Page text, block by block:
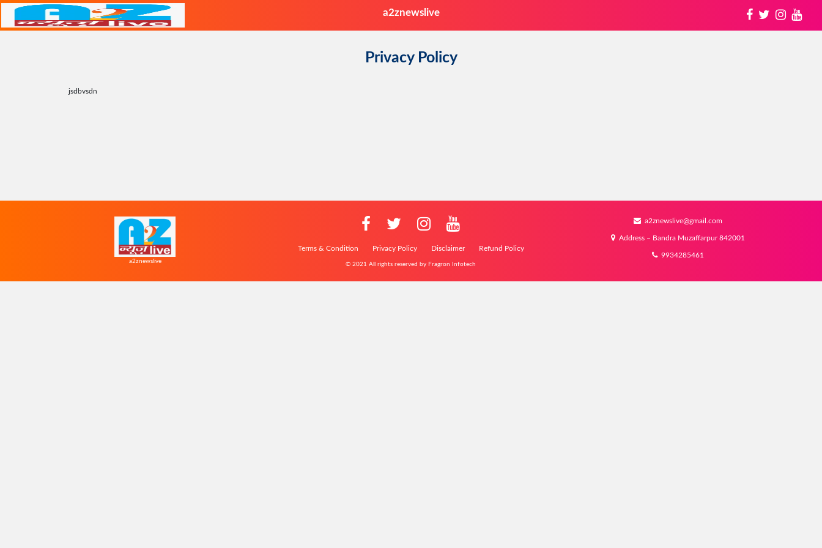
a2znewslive
Privacy Policy
jsdbvsdn
a2znewslive
Terms & Condition Privacy Policy Disclaimer Refund Policy
© 2021 All rights reserved by Fragron Infotech
a2znewslive@gmail.com
Address – Bandra Muzaffarpur 842001
9934285461